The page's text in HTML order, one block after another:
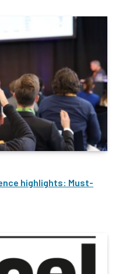
highlights: Must-